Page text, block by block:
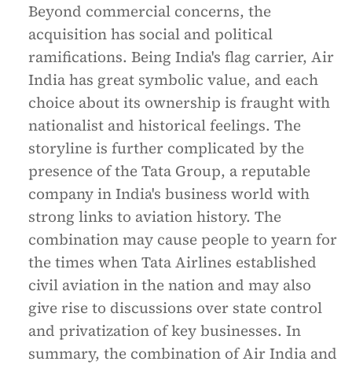
Beyond commercial concerns, the
acquisition has social and political
ramifications. Being India's flag carrier, Air
India has great symbolic value, and each
choice about its ownership is fraught with
nationalist and historical feelings. The
storyline is further complicated by the
presence of the Tata Group, a reputable
company in India's business world with
strong links to aviation history. The
combination may cause people to yearn for
the times when Tata Airlines established
civil aviation in the nation and may also
give rise to discussions over state control
and privatization of key businesses. In
summary, the combination of Air India and